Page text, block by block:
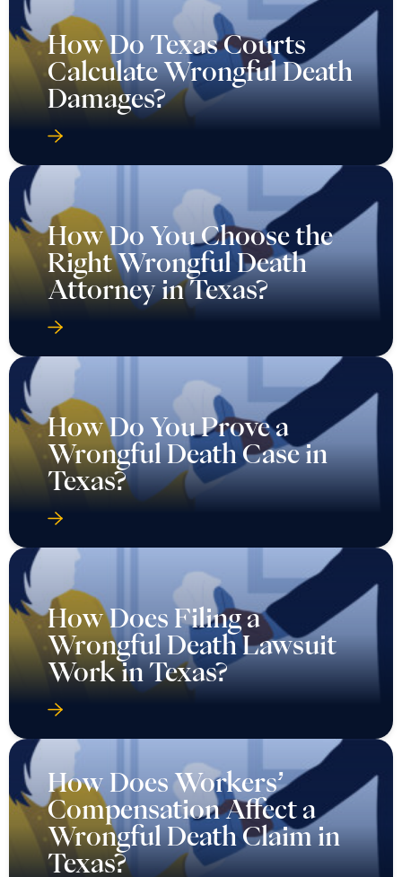
How Do Texas Courts
Calculate Wrongful Death
Damages?
How Do You Choose the
Right Wrongful Death
Attorney in Texas?
How Do You Prove a
Wrongful Death Case in
Texas?
How Does Filing a
Wrongful Death Lawsuit
Work in Texas?
How Does Workers’
Compensation Affect a
Wrongful Death Claim in
Texas?